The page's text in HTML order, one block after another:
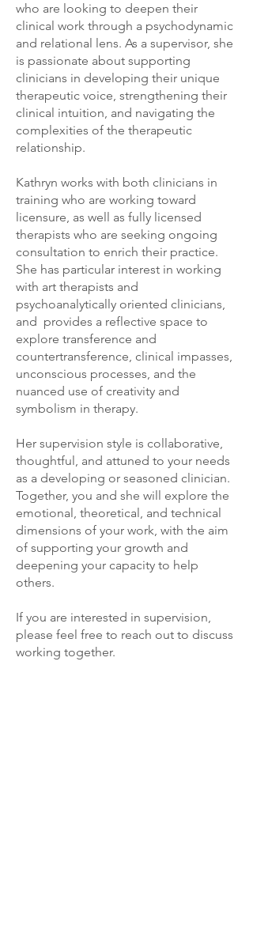
who are looking to deepen their
clinical work through a psychodynamic
and relational lens. As a supervisor, she
is passionate about supporting
clinicians in developing their unique
therapeutic voice, strengthening their
clinical intuition, and navigating the
complexities of the therapeutic
relationship.
Kathryn works with both clinicians in
training who are working toward
licensure, as well as fully licensed
therapists who are seeking ongoing
consultation to enrich their practice.
She has particular interest in working
with art therapists and
psychoanalytically oriented clinicians,
and provides a reflective space to
explore transference and
countertransference, clinical impasses,
unconscious processes, and the
nuanced use of creativity and
symbolism in therapy.
Her supervision style is collaborative,
thoughtful, and attuned to your needs
as a developing or seasoned clinician.
Together, you and she will explore the
emotional, theoretical, and technical
dimensions of your work, with the aim
of supporting your growth and
deepening your capacity to help
others.
If you are interested in supervision,
please feel free to reach out to discuss
working together.